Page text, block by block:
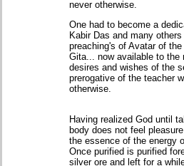
never otherwise.
One had to become a
Kabir Das and many
preaching's of Avatar of
Gita... now available to the
desires and wishes of the
prerogative of the teacher
otherwise.
Having realized God until
body does not feel
the essence of the energy
Once purified is purified
silver ore and left for a